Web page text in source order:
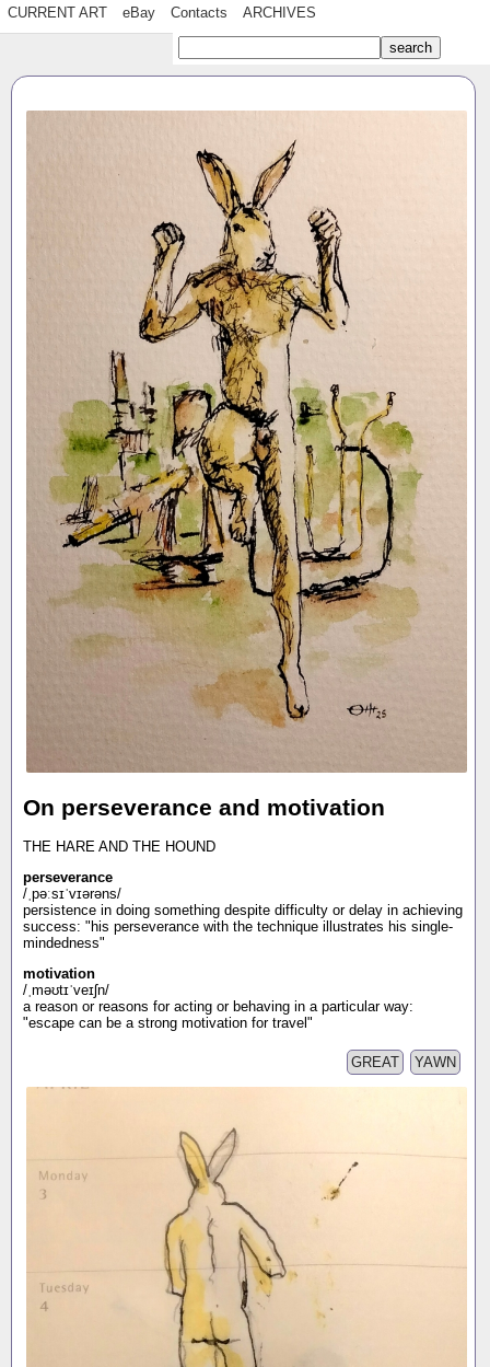
CURRENT ART eBay Contacts ARCHIVES
On perseverance and motivation
THE HARE AND THE HOUND
perseverance
/ˌpəːsɪˈvɪərəns/
persistence in doing something despite difficulty or delay in achieving
success: "his perseverance with the technique illustrates his single-
mindedness"
motivation
/ˌməʊtɪˈveɪʃn/
a reason or reasons for acting or behaving in a particular way:
"escape can be a strong motivation for travel"
YAWN
GREAT